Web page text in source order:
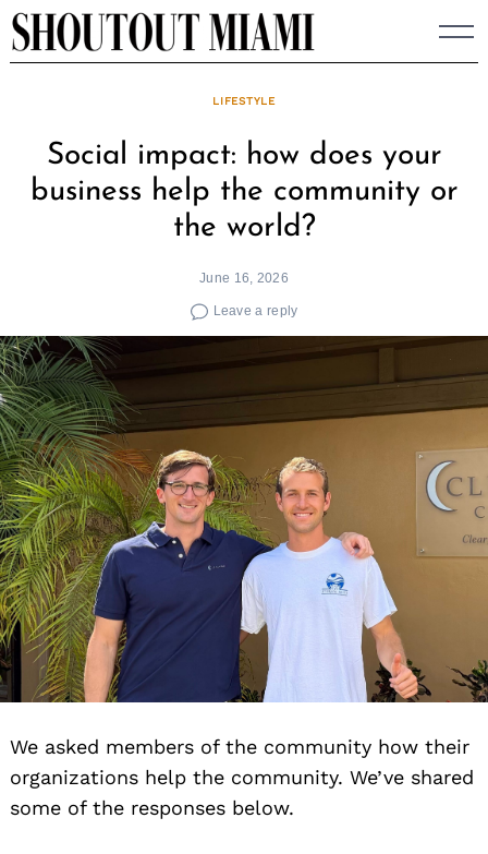
Skip
to
LIFESTYLE
Social impact: how does your
business help the community or
the world?
June 16, 2026
Leave a reply
We asked members of the community how their
organizations help the community. We’ve shared
some of the responses below.